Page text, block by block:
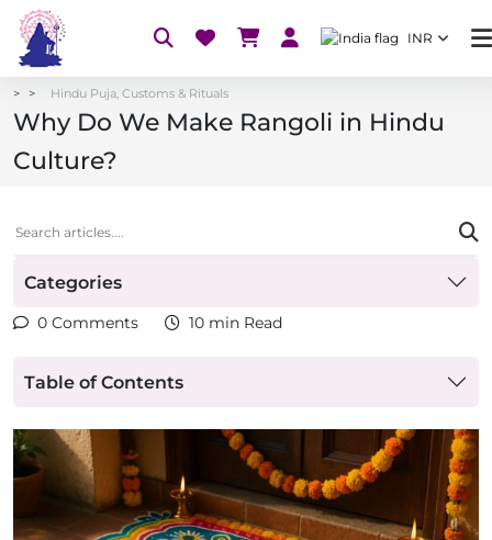
INR
Hindu Puja, Customs & Rituals
Why Do We Make Rangoli in Hindu
Culture?
Categories
0 Comments 10 min Read
Table of Contents